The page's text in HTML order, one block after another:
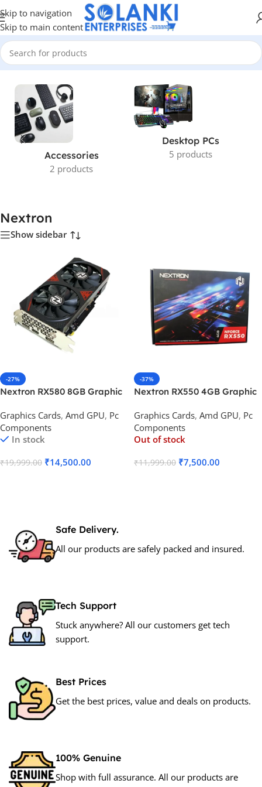
Skip to navigation
Skip to main content
Home/Nextron
Accessories
2 products
Desktop PCs
5 products
Nextron
Show sidebar
-27%
Nextron RX580 8GB Graphic
Graphics Cards, Amd GPU, Pc
Components
In stock
₹19,999.00 ₹14,500.00
-37%
Nextron RX550 4GB Graphic
Graphics Cards, Amd GPU, Pc
Components
Out of stock
₹11,999.00 ₹7,500.00
Safe Delivery.
All our products are safely packed and insured.
Tech Support
Stuck anywhere? All our customers get tech
support.
Best Prices
Get the best prices, value and deals on products.
100% Genuine
Shop with full assurance. All our products are